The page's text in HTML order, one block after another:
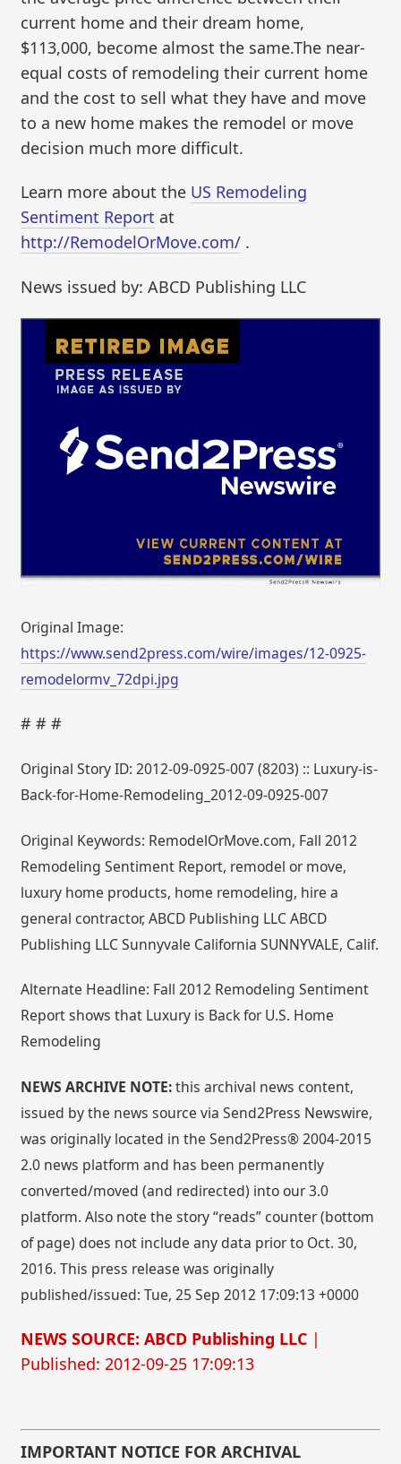
current home and their dream home,
$113,000, become almost the same.The near-
equal costs of remodeling their current home
and the cost to sell what they have and move
to a new home makes the remodel or move
decision much more difficult.
Learn more about the US Remodeling
Sentiment Report at
http://RemodelOrMove.com/ .
News issued by: ABCD Publishing LLC
Original Image:
https://www.send2press.com/wire/images/12-0925-
remodelormv_72dpi.jpg
# # #
Original Story ID: 2012-09-0925-007 (8203) :: Luxury-is-
Back-for-Home-Remodeling_2012-09-0925-007
Original Keywords: RemodelOrMove.com, Fall 2012
Remodeling Sentiment Report, remodel or move,
luxury home products, home remodeling, hire a
general contractor, ABCD Publishing LLC ABCD
Publishing LLC Sunnyvale California SUNNYVALE, Calif.
Alternate Headline: Fall 2012 Remodeling Sentiment
Report shows that Luxury is Back for U.S. Home
Remodeling
NEWS ARCHIVE NOTE:this archival news content,
issued by the news source via Send2Press Newswire,
was originally located in the Send2Press® 2004-2015
2.0 news platform and has been permanently
converted/moved (and redirected) into our 3.0
platform. Also note the story “reads” counter (bottom
of page) does not include any data prior to Oct. 30,
2016. This press release was originally
published/issued: Tue, 25 Sep 2012 17:09:13 +0000
NEWS SOURCE: ABCD Publishing LLC |
Published: 2012-09-25 17:09:13
IMPORTANT NOTICE FOR ARCHIVAL